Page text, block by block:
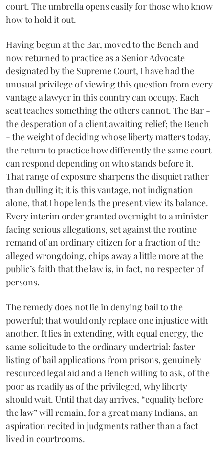
court. The umbrella opens easily for those who know
how to hold it out.
Having begun at the Bar, moved to the Bench and
now returned to practice as a Senior Advocate
designated by the Supreme Court, I have had the
unusual privilege of viewing this question from every
vantage a lawyer in this country can occupy. Each
seat teaches something the others cannot. The Bar -
the desperation of a client awaiting relief; the Bench
- the weight of deciding whose liberty matters today,
the return to practice how differently the same court
can respond depending on who stands before it.
That range of exposure sharpens the disquiet rather
than dulling it; it is this vantage, not indignation
alone, that I hope lends the present view its balance.
Every interim order granted overnight to a minister
facing serious allegations, set against the routine
remand of an ordinary citizen for a fraction of the
alleged wrongdoing, chips away a little more at the
public’s faith that the law is, in fact, no respecter of
persons.
The remedy does not lie in denying bail to the
powerful; that would only replace one injustice with
another. It lies in extending, with equal energy, the
same solicitude to the ordinary undertrial: faster
listing of bail applications from prisons, genuinely
resourced legal aid and a Bench willing to ask, of the
poor as readily as of the privileged, why liberty
should wait. Until that day arrives, “equality before
the law” will remain, for a great many Indians, an
aspiration recited in judgments rather than a fact
lived in courtrooms.